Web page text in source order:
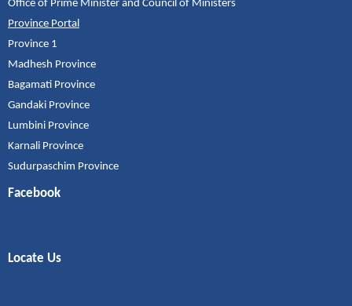
Office of Prime Minister and Council of Ministers
Province Portal
Province 1
Madhesh Province
Bagamati Province
Gandaki Province
Lumbini Province
Karnali Province
Sudurpaschim Province
Facebook
Locate Us